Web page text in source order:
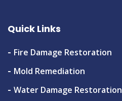
Quick Links
Fire Damage Restoration
Mold Remediation
Water Damage Restoration